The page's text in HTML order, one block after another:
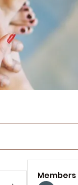
Members